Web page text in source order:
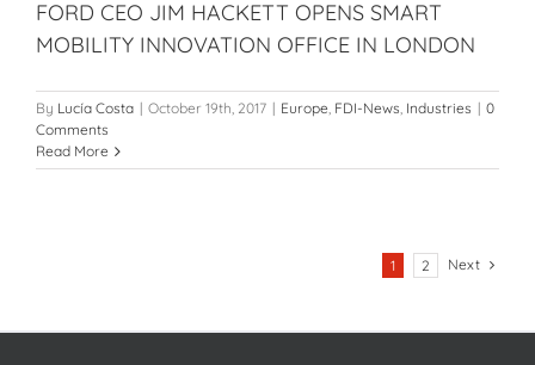
FORD CEO JIM HACKETT OPENS SMART
MOBILITY INNOVATION OFFICE IN LONDON
By Lucía Costa | October 19th, 2017 | Europe, FDI-News, Industries | 0
Comments
Read More
1 2 Next